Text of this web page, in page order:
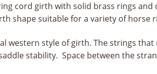
cord girth with solid brass rings and
shape suitable for a variety of horse
western style of girth. The strings
stability. Space between the